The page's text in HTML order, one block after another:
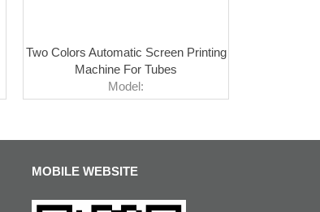
Two Colors Automatic Screen Printing
Machine For Tubes
Model:
MOBILE WEBSITE